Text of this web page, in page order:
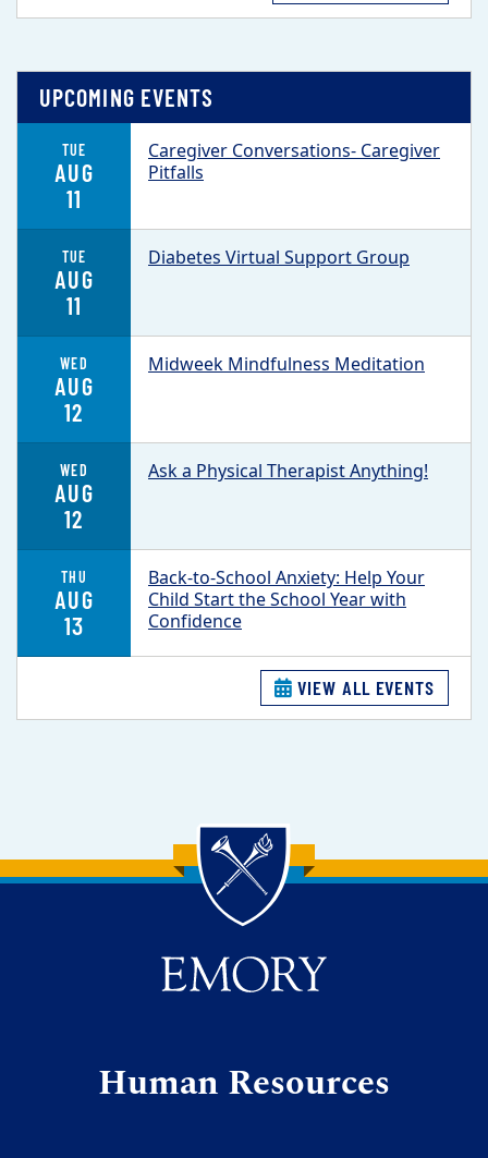
UPCOMING EVENTS
TUE
AUG
11
Caregiver Conversations- Caregiver
Pitfalls
TUE
AUG
11
Diabetes Virtual Support Group
WED
AUG
12
Midweek Mindfulness Meditation
WED
AUG
12
Ask a Physical Therapist Anything!
THU
AUG
13
Back-to-School Anxiety: Help Your
Child Start the School Year with
Confidence
VIEW ALL EVENTS
Back to main content
Back to top
Human Resources